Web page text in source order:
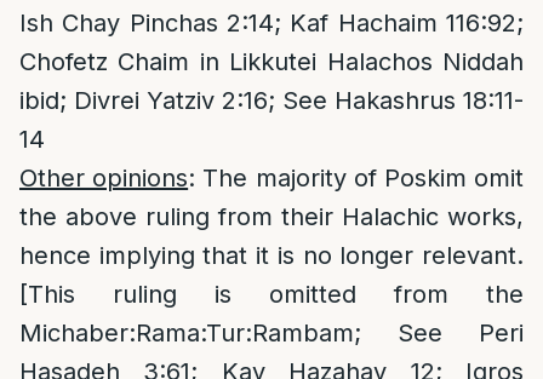
Ish Chay Pinchas 2:14; Kaf Hachaim 116:92;
Chofetz Chaim in Likkutei Halachos Niddah
ibid; Divrei Yatziv 2:16; See Hakashrus 18:11-
14
Other opinions: The majority of Poskim omit
the above ruling from their Halachic works,
hence implying that it is no longer relevant.
[This ruling is omitted from the
Michaber:Rama:Tur:Rambam; See Peri
Hasadeh 3:61; Kav Hazahav 12; Igros